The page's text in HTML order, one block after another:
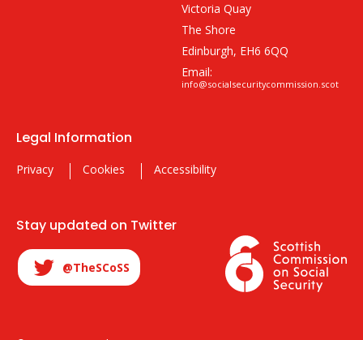
Victoria Quay
The Shore
Edinburgh, EH6 6QQ
Email:
info@socialsecuritycommission.scot
Legal Information
Privacy Cookies Accessibility
Stay updated on Twitter
@TheSCoSS